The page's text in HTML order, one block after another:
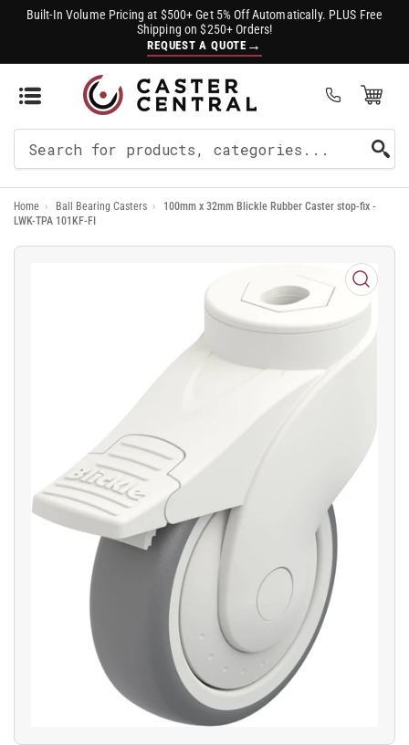
Built-In Volume Pricing at $500+ Get 5% Off Automatically. PLUS Free
Shipping on $250+ Orders!
REQUEST A QUOTE →
Open Mini Cart
For
Products
Home › Ball Bearing Casters ›
100mm x 32mm Blickle Rubber Caster stop-fix -
LWK-TPA 101KF-FI
media
1
modal